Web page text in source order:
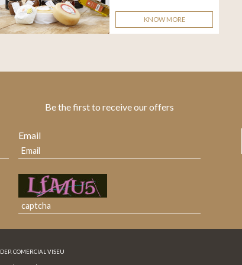
KNOW MORE
Be the first to receive our offers
Email
DEP. COMERCIAL VISEU